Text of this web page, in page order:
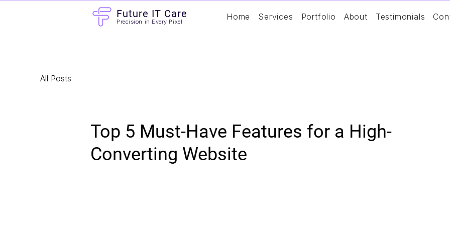
Precision in Every Pixel
Future IT Care Home Services Portfolio About Testimonials
All Posts
Top 5 Must-Have Features for a High-
Converting Website